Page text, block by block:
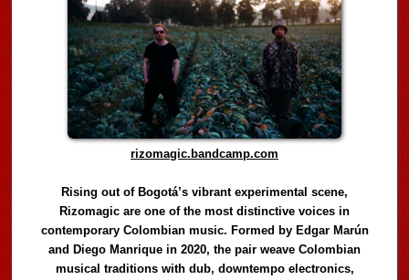
rizomagic.bandcamp.com
Rising out of Bogotá’s vibrant experimental scene,
Rizomagic are one of the most distinctive voices in
contemporary Colombian music. Formed by Edgar Marún
and Diego Manrique in 2020, the pair weave Colombian
musical traditions with dub, downtempo electronics,